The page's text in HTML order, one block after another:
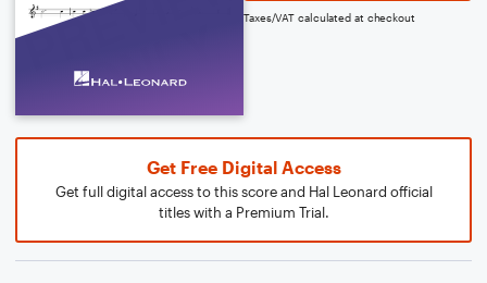
Taxes/VAT calculated at checkout
Get Free Digital Access
Get full digital access to this score and Hal Leonard official
titles with a Premium Trial.